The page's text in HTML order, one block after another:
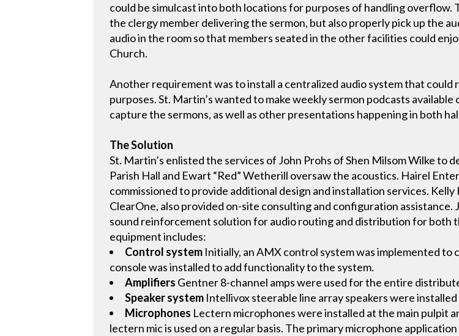
could be simulcast into both locations for purposes of handling
the clergy member delivering the sermon, but also properly pick up the
audio in the room so that members seated in the other facilities could
Church.
Another requirement was to install a centralized audio system that
purposes. St. Martin’s wanted to make weekly sermon podcasts
capture the sermons, as well as other presentations happening in both
The Solution
St. Martin’s enlisted the services of John Prohs of Shen Milsom Wilke to
Parish Hall and Ewart “Red” Wetherill oversaw the acoustics. Hairel
commissioned to provide additional design and installation services.
ClearOne, also provided on-site consulting and configuration assistance.
sound reinforcement solution for audio routing and distribution for both
equipment includes:
Control system Initially, an AMX control system was implemented
console was installed to add functionality to the system.
Amplifiers Gentner 8-channel amps were used for the entire
Speaker system Intellivox steerable line array speakers were
Microphones Lectern microphones were installed at the main pulpit
lectern mic is used on a regular basis. The primary microphone